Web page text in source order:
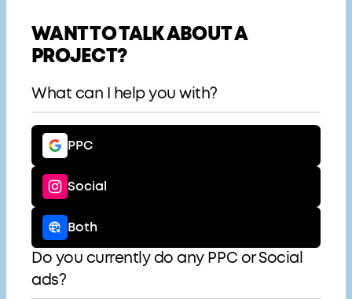
WANT TO TALK ABOUT A
PROJECT?
What can I help you with?
PPC
Social
Both
Do you currently do any PPC or Social
ads?